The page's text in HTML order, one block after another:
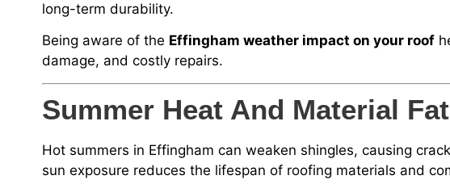
long-term durability.
Being aware of the Effingham weather impact on your roof
damage, and costly repairs.
Summer Heat And Material
Hot summers in Effingham can weaken shingles, causing
sun exposure reduces the lifespan of roofing materials and